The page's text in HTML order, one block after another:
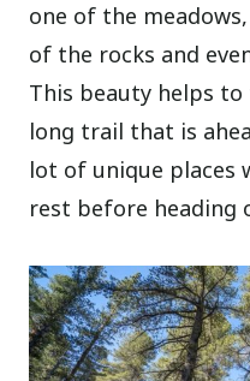
one of the
of the rocks and
This beauty helps
long trail that is
lot of unique places
rest before heading